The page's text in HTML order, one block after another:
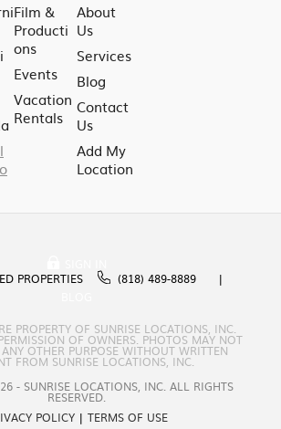
Film &
Producti
ons
Events
Vacation
Rentals
About
Us
Services
Blog
Contact
Us
Add My
Location
PROPERTIES
(818) 489-8889
PROPERTY OF SUNRISE LOCATIONS, INC.
OF OWNERS. PHOTOS MAY NOT
OTHER PURPOSE WITHOUT WRITTEN
FROM SUNRISE LOCATIONS, INC.
- SUNRISE LOCATIONS, INC. ALL RIGHTS
RESERVED.
POLICY| TERMS OF USE